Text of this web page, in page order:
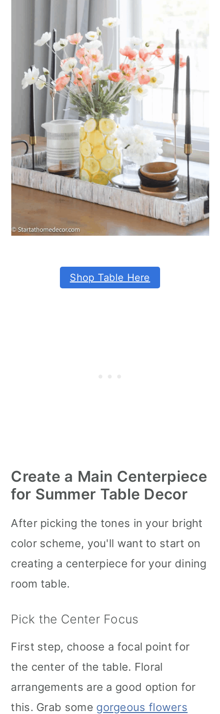
Shop Table Here
Create a Main Centerpiece
for Summer Table Decor
After picking the tones in your bright
color scheme, you'll want to start on
creating a centerpiece for your dining
room table.
Pick the Center Focus
First step, choose a focal point for
the center of the table. Floral
arrangements are a good option for
this. Grab some gorgeous flowers